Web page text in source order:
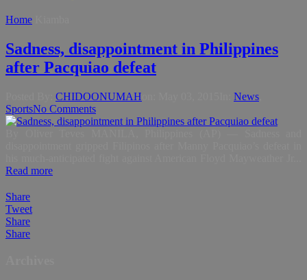
Home
Sadness, disappointment in Philippines
after Pacquiao defeat
CHIDOONUMAH News
SportsNo Comments
Read more
Share
Tweet
Share
Share